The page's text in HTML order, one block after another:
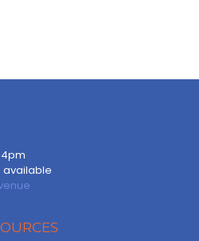
available